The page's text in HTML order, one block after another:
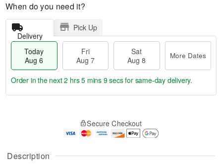
Description
When do you need it?
Delivery
Pick Up
Today
Aug 6
Fri
Aug 7
Sat
Aug 8
More Dates
A
u
g
g
t
Order in the next2 hrs 5 mins 8 secsfor same-day delivery.
Secure Checkout